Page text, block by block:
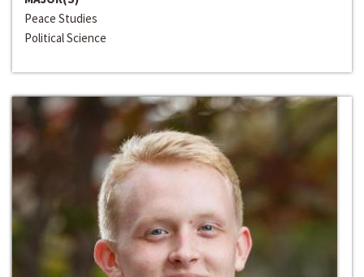
Peace Studies
Political Science